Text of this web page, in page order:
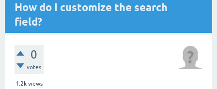
How do I customize the search
field?
0
votes
1.2k views